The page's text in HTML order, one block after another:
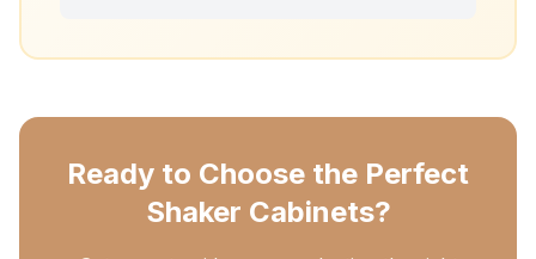
Ready to Choose the Perfect
Shaker Cabinets?